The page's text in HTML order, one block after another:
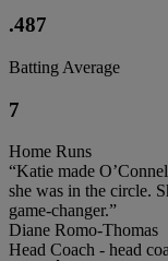
.487
Batting Average
7
Home Runs
“Katie made
she was in the circle.
game-changer.”
Diane Romo-Thomas
Head Coach - head